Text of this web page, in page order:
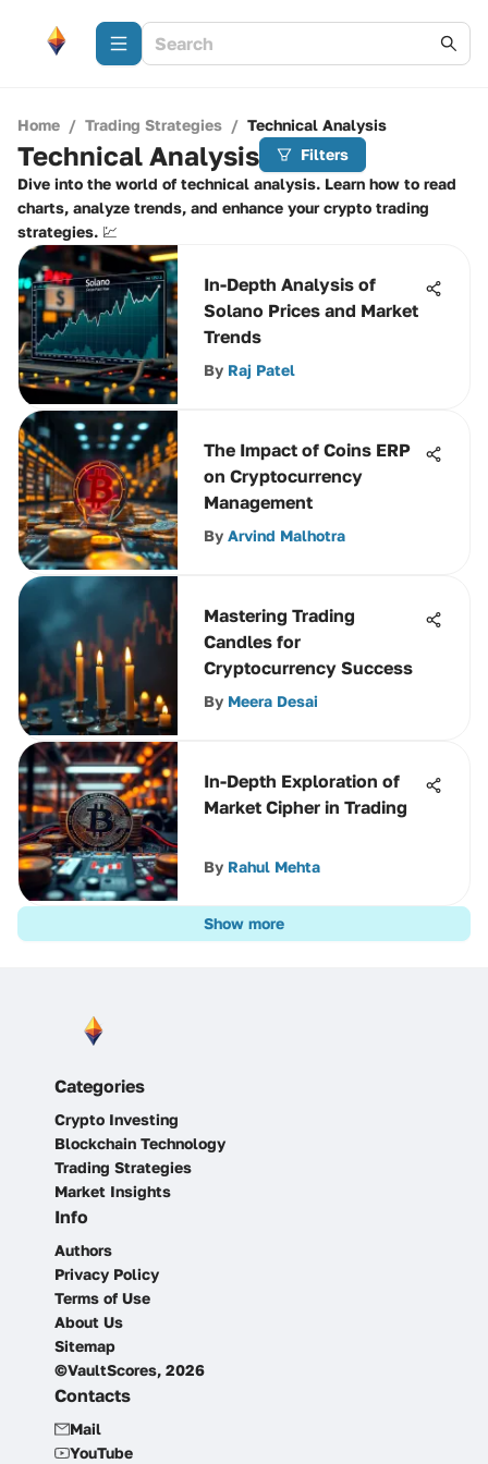
Home / Trading Strategies / Technical Analysis
Technical Analysis
Filters
Dive into the world of technical analysis. Learn how to read
charts, analyze trends, and enhance your crypto trading
strategies. 💹
In-Depth Analysis of
Solano Prices and Market
Trends
By Raj Patel
The Impact of Coins ERP
on Cryptocurrency
Management
By Arvind Malhotra
Mastering Trading
Candles for
Cryptocurrency Success
By Meera Desai
In-Depth Exploration of
Market Cipher in Trading
By Rahul Mehta
Show more
Categories
Crypto Investing
Blockchain Technology
Trading Strategies
Market Insights
Info
Authors
Privacy Policy
Terms of Use
About Us
Sitemap
©VaultScores, 2026
Contacts
Mail
YouTube